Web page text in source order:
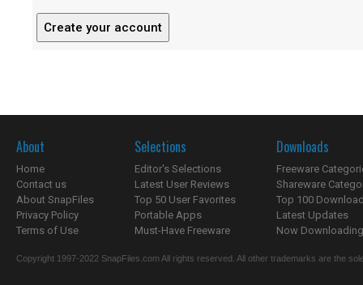
About
Home
Contact us
About SnapFiles
Privacy Policy
Terms of Use
Selections
Editor's Selections
Latest User Reviews
Top 50 User Favorites
Portable Apps
Must-Have Freeware
Downloads
Freeware
Shareware
Top 100
Latest Updates
Now
Copyright 1997-2022 SnapFiles.com All rights reserved. All other trademarks are the